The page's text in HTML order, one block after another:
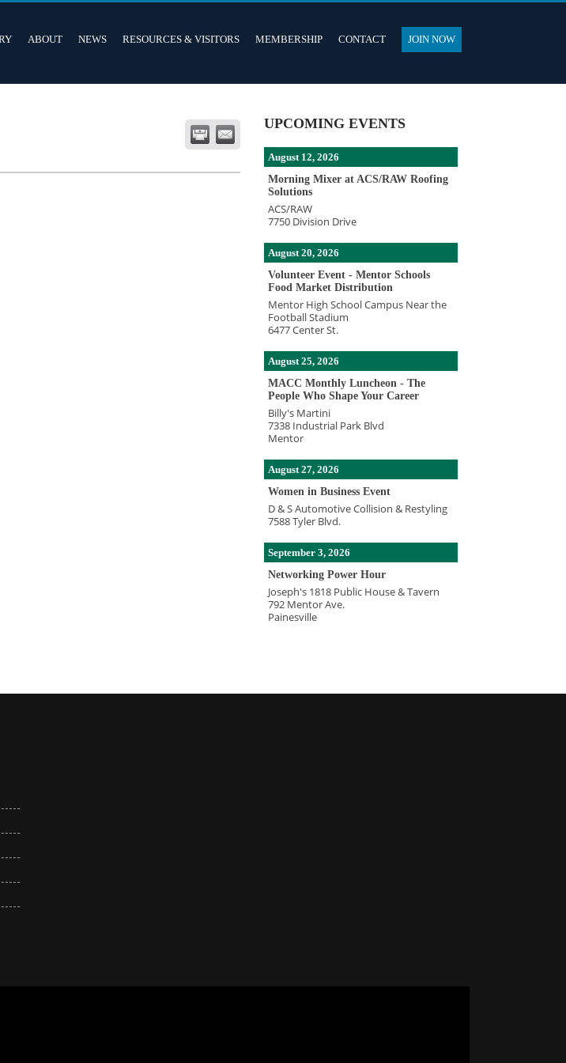
ABOUT NEWS RESOURCES & VISITORS MEMBERSHIP CONTACT JOIN NOW
UPCOMING EVENTS
August 12, 2026
Morning Mixer at ACS/RAW Roofing
Solutions
ACS/RAW
7750 Division Drive
August 20, 2026
Volunteer Event - Mentor Schools
Food Market Distribution
Mentor High School Campus Near the
Football Stadium
6477 Center St.
August 25, 2026
MACC Monthly Luncheon - The
People Who Shape Your Career
Billy's Martini
7338 Industrial Park Blvd
Mentor
August 27, 2026
Women in Business Event
D & S Automotive Collision & Restyling
7588 Tyler Blvd.
September 3, 2026
Networking Power Hour
Joseph's 1818 Public House & Tavern
792 Mentor Ave.
Painesville